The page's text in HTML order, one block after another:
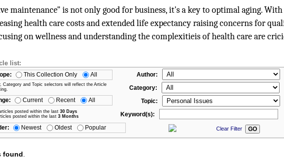
maintenance" is not only good for business, it's a key to optimal aging. With
health care costs and extended life expectancy raising concerns for
on wellness and understanding the complexitieis of health care are
list:
This Collection Only All Author:
Category and Topic selectors will reflect the Article
Category:
Current Recent All Topic:
posted within the last 30 Days
posted within the last 3 Months Keyword(s):
Newest Oldest Popular Clear Filter
found.